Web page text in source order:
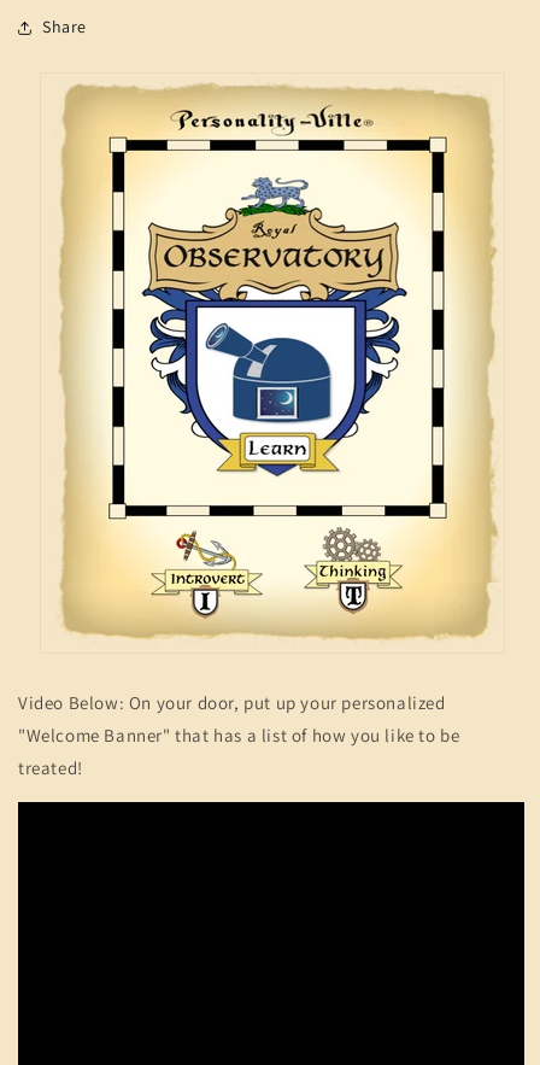
Share
Video Below: On your door, put up your personalized
"Welcome Banner" that has a list of how you like to be
treated!